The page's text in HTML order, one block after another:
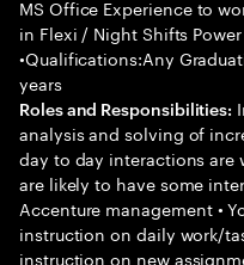
MS Office Experience to
in Flexi / Night Shifts
•Qualifications:Any
years
Roles and Responsibilities:
analysis and solving of
day to day interactions are
are likely to have some
Accenture management •
instruction on daily work/
instruction on new